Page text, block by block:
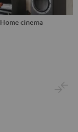
Home cinema